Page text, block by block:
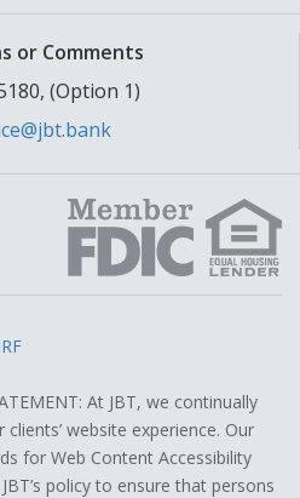
or Comments
(Option 1)
At JBT, we continually
website experience. Our
for Web Content Accessibility
policy to ensure that persons